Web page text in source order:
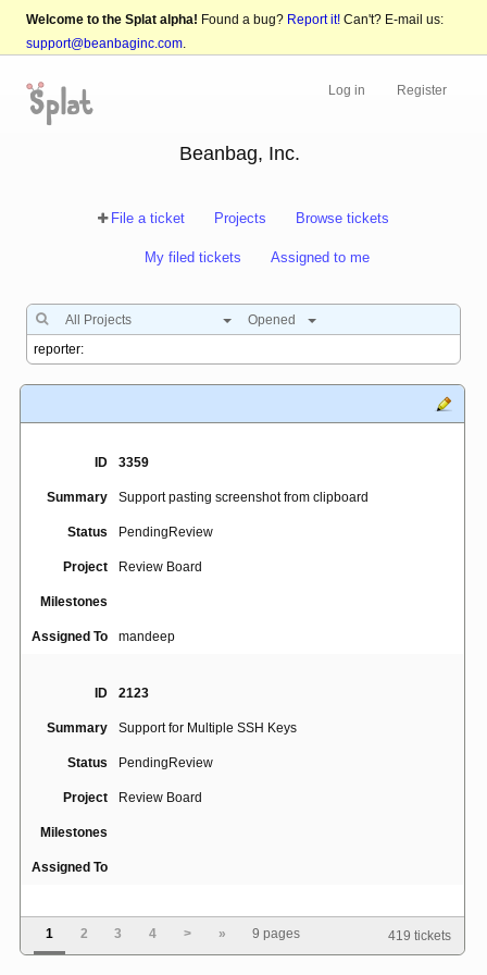
Welcome to the Splat alpha! Found a bug? Report it! Can't? E-mail us:
support@beanbaginc.com.
Log in Register
Beanbag, Inc.
File a ticket Projects Browse tickets
My filed tickets Assigned to me
All Projects Opened
ID 3359
Summary Support pasting screenshot from clipboard
Status PendingReview
Project Review Board
Milestones
Assigned To mandeep
ID 2123
Summary Support for Multiple SSH Keys
Status PendingReview
Project Review Board
Milestones
Assigned To
Review request draft view appears only for review
1 2 3 4 > » 9 pages 419 tickets